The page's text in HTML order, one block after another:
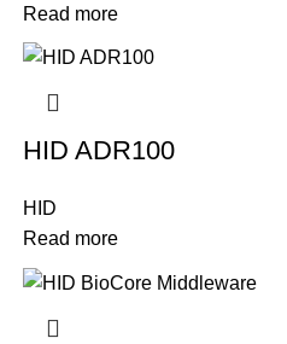
Read more
HID ADR100
HID
Read more